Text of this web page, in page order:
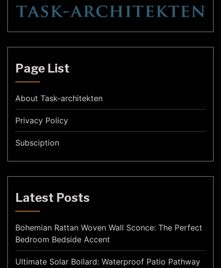
Page List
About Task-architekten
Privacy Policy
Subsciption
Latest Posts
Bohemian Rattan Woven Wall Sconce: The Perfect
Bedroom Bedside Accent
Ultimate Solar Bollard: Waterproof Patio Pathway